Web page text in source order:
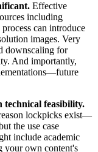
Effective
including
can introduce
images. Very
downscaling for
And importantly,
technical feasibility.
lockpicks exist—
the use case
include academic
your own content's